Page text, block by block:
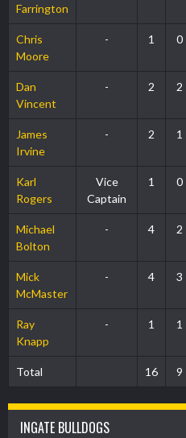
Farrington
Chris
Moore
- 1 0
Dan
Vincent
- 2 2
James
Irvine
- 2 1
Karl
Rogers
Vice
Captain
1 0
Michael
Bolton
- 4 2
Mick
McMaster
- 4 3
Ray
Knapp
- 1 1
Total 16 9
INGATE BULLDOGS